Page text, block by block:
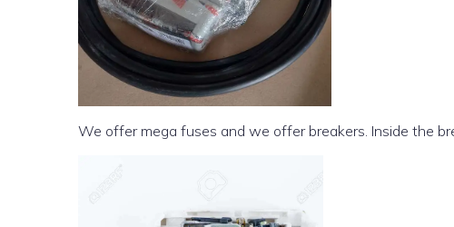
We offer mega fuses and we offer breakers. Inside the